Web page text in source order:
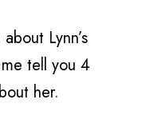
Lynn’s
tell you 4
her.